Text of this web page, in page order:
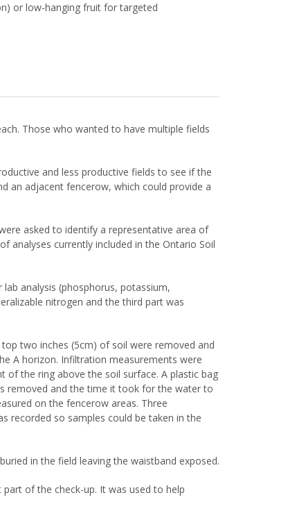
or low-hanging fruit for targeted
Those who wanted to have multiple fields
and less productive fields to see if the
an adjacent fencerow, which could provide a
asked to identify a representative area of
analyses currently included in the Ontario Soil
analysis (phosphorus, potassium,
nitrogen and the third part was
two inches (5cm) of soil were removed and
A horizon. Infiltration measurements were
of the ring above the soil surface. A plastic bag
removed and the time it took for the water to
on the fencerow areas. Three
recorded so samples could be taken in the
in the field leaving the waistband exposed.
of the check-up. It was used to help